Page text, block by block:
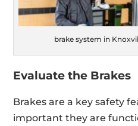
brake system in
Evaluate the Brakes
Brakes are a key safety
important they are